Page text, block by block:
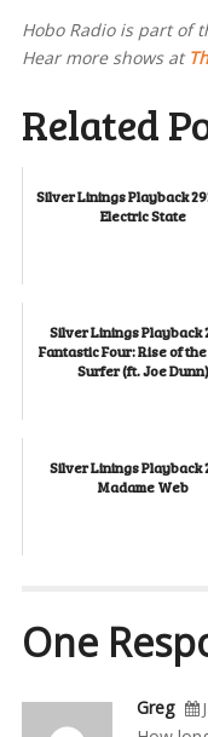
Hobo Radio is part of
Hear more shows at
Related
Silver Linings Playback
Electric State
Silver Linings Playback
Fantastic Four: Rise of
Surfer (ft. Joe Dunn)
Silver Linings Playback
Madame Web
One
Greg